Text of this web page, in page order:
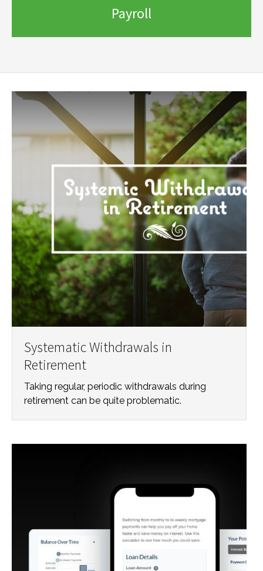
Payroll
Systematic Withdrawals in
Retirement
Taking regular, periodic withdrawals during
retirement can be quite problematic.